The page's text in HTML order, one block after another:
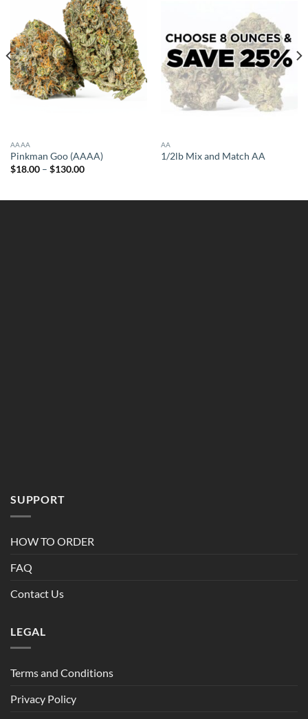
AAAA
Pinkman Goo (AAAA)
$18.00 – $130.00Price
$130.00
AA
1/2lb Mix and Match AA